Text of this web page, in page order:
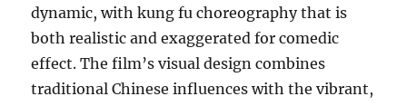
dynamic, with kung fu choreography that is
both realistic and exaggerated for comedic
effect. The film’s visual design combines
traditional Chinese influences with the vibrant,